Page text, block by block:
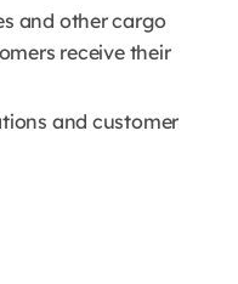
and other cargo
receive their
and customer